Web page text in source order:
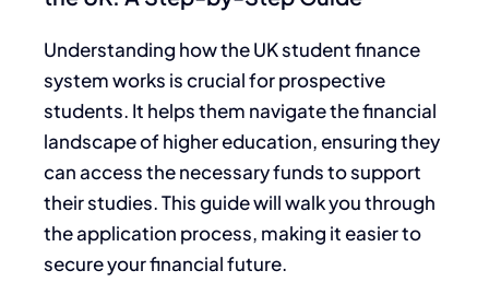
Understanding how the UK student finance
system works is crucial for prospective
students. It helps them navigate the financial
landscape of higher education, ensuring they
can access the necessary funds to support
their studies. This guide will walk you through
the application process, making it easier to
secure your financial future.